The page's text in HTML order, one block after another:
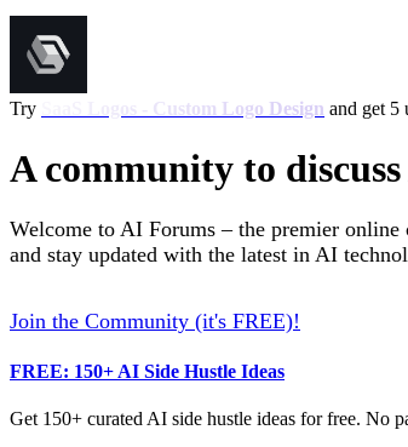
Try SaaS Logos - Custom Logo Design and get 5
A community to
Welcome to AI Forums – the premier
and stay updated with the latest in AI
Join the Community (it's FREE)!
FREE: 150+ AI Side Hustle Ideas
Get 150+ curated AI side hustle ideas for free. No